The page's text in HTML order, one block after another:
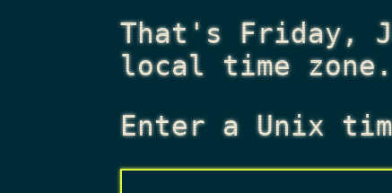
That's Friday,
local time zone.
Enter a Unix